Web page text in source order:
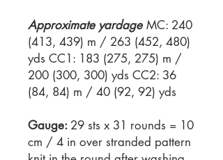
Approximate yardage MC: 240
(413, 439) m / 263 (452, 480)
yds CC1: 183 (275, 275) m /
200 (300, 300) yds CC2: 36
(84, 84) m / 40 (92, 92) yds
Gauge: 29 sts x 31 rounds = 10
cm / 4 in over stranded pattern